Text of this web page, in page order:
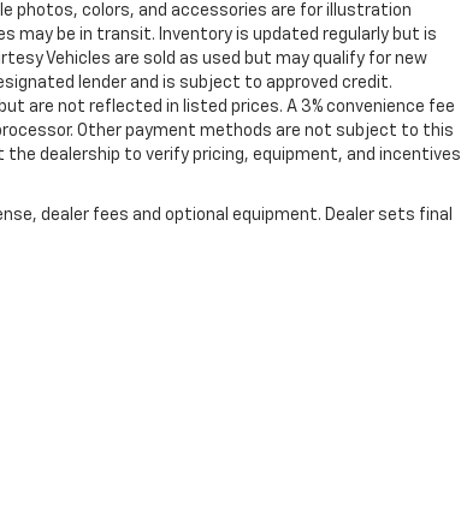
photos, colors, and accessories are for illustration
may be in transit. Inventory is updated regularly but is
Vehicles are sold as used but may qualify for new
lender and is subject to approved credit.
are not reflected in listed prices. A 3% convenience fee
Other payment methods are not subject to this
dealership to verify pricing, equipment, and incentives
dealer fees and optional equipment. Dealer sets final